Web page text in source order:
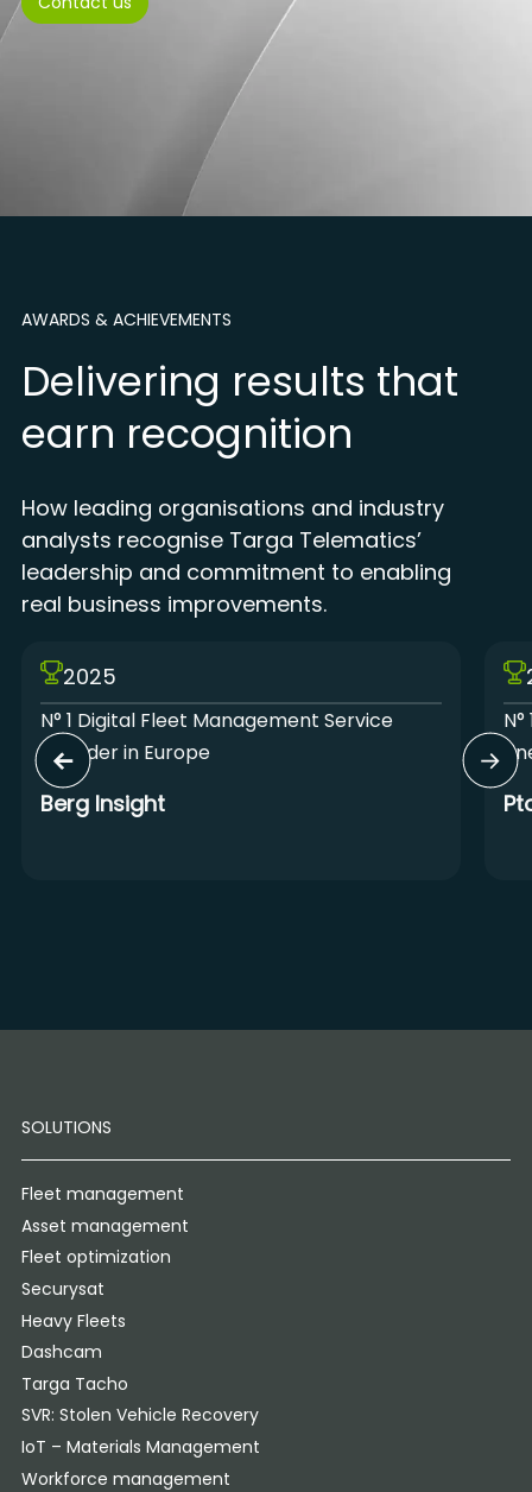
AWARDS & ACHIEVEMENTS
Delivering results that
earn recognition
How leading organisations and industry
analysts recognise Targa Telematics’
leadership and commitment to enabling
real business improvements.
2025
N° 1 Digital Fleet Management Service
Provider in Europe
Berg Insight
SOLUTIONS
Fleet management
Asset management
Fleet optimization
Securysat
Heavy Fleets
Dashcam
Targa Tacho
SVR: Stolen Vehicle Recovery
IoT – Materials Management
Workforce management